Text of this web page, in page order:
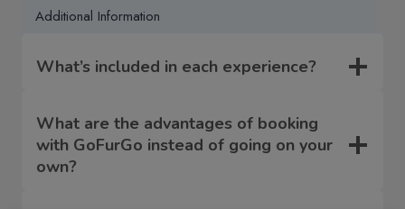
Additional Information
What’s included in each experience?
What are the advantages of booking
with GoFurGo instead of going on your
own?